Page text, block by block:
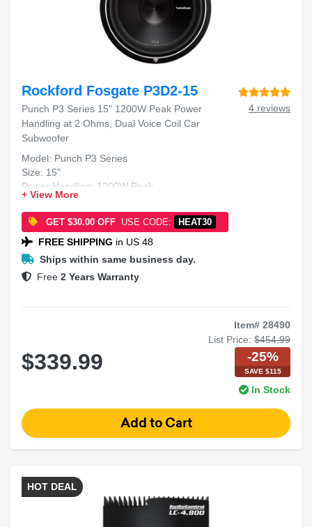
Rockford Fosgate P3D2-15
Punch P3 Series 15" 1200W Peak Power
Handling at 2 Ohms, Dual Voice Coil Car
Subwoofer
4 reviews
Model: Punch P3 Series
Size: 15"
Power Handling: 1200W Peak
Impedance: 2 Ohms
Type: Dual Voice Coil
+ View More
GET $30.00 OFF USE CODE: HEAT30
FREE SHIPPING in US 48
Ships within same business day.
Free 2 Years Warranty
Item# 28490
List Price: $454.99
$339.99 -25%
SAVE $115
In Stock
HOT DEAL